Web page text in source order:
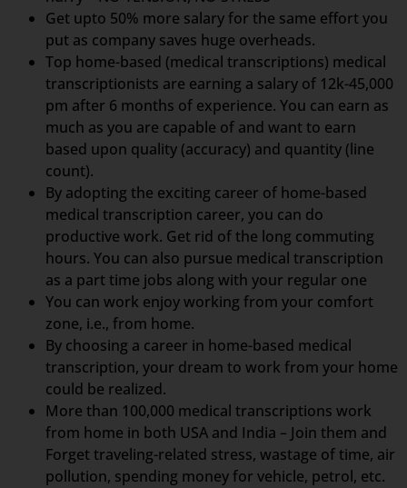
Get upto 50% more salary for the same effort you
put as company saves huge overheads.
Top home-based (medical transcriptions) medical
transcriptionists are earning a salary of 12k-45,000
pm after 6 months of experience. You can earn as
much as you are capable of and want to earn
based upon quality (accuracy) and quantity (line
count).
By adopting the exciting career of home-based
medical transcription career, you can do
productive work. Get rid of the long commuting
hours. You can also pursue medical transcription
as a part time jobs along with your regular one
You can work enjoy working from your comfort
zone, i.e., from home.
By choosing a career in home-based medical
transcription, your dream to work from your home
could be realized.
More than 100,000 medical transcriptions work
from home in both USA and India – Join them and
Forget traveling-related stress, wastage of time, air
pollution, spending money for vehicle, petrol, etc.